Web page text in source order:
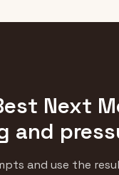
Next
and
and use the